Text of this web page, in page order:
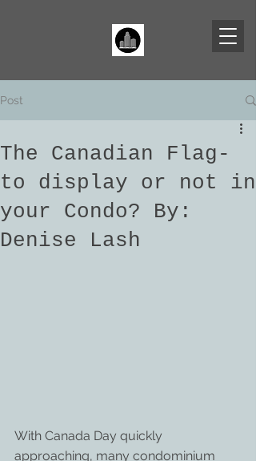
Post
The Canadian Flag-
to display or not in
your Condo? By:
Denise Lash
With Canada Day quickly
approaching, many condominium